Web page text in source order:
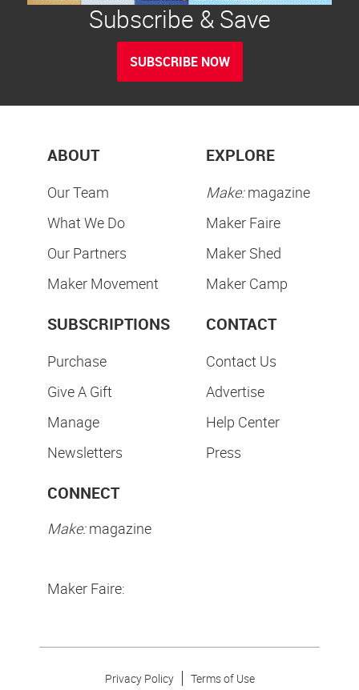
Subscribe & Save
SUBSCRIBE NOW
ABOUT
Our Team
What We Do
Our Partners
Maker Movement
EXPLORE
Make:magazine
Maker Faire
Maker Shed
Maker Camp
SUBSCRIPTIONS
Purchase
Give A Gift
Manage
Newsletters
CONTACT
Contact Us
Advertise
Help Center
Press
CONNECT
Make:magazine
Maker Faire:
Privacy Policy Terms of Use